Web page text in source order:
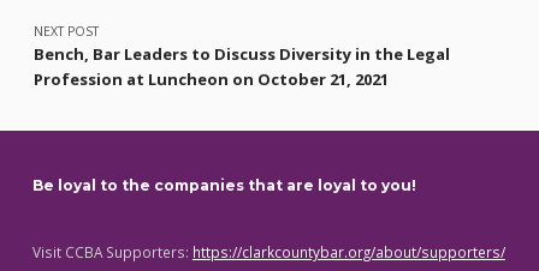
NEXT POST
Bench, Bar Leaders to Discuss Diversity in the Legal
Profession at Luncheon on October 21, 2021
Be loyal to the companies that are loyal to you!
Visit CCBA Supporters: https://clarkcountybar.org/about/supporters/